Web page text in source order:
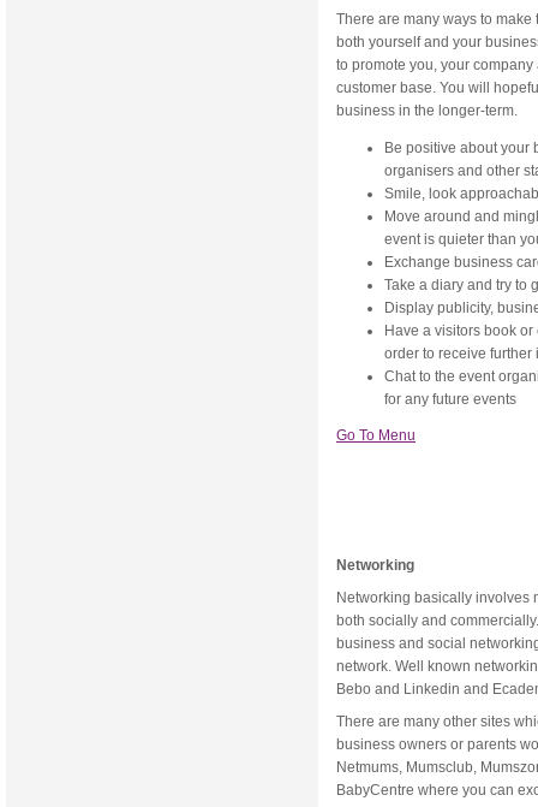
There are many ways to
both yourself and your
to promote you, your
customer base. You will
business in the longer-term.
Be positive about your
organisers and other
Smile, look
Move around and
event is quieter than
Exchange business
Take a diary and try to
Display publicity,
Have a visitors book
order to receive further
Chat to the event
for any future events
Go To Menu
Networking
Networking basically
both socially and
business and social
network. Well known
Bebo and Linkedin and
There are many other sites
business owners or parents
Netmums, Mumsclub,
BabyCentre where you can